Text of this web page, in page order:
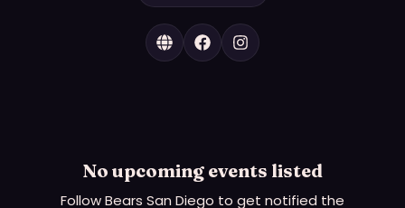
Within the first year, the club grew to 100 members.
In 2003 Bears San Diego took the next step and
Organization.
No upcoming events listed
FollowBears San Diego to get notified the